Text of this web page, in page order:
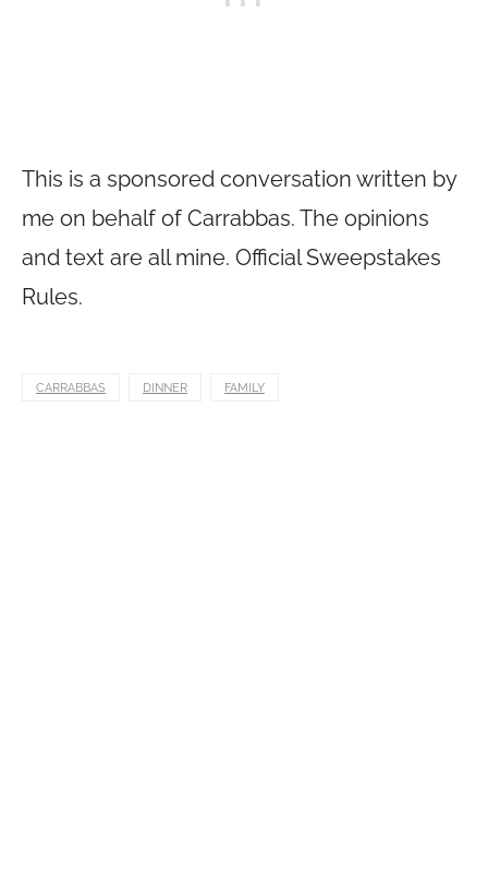
This is a sponsored conversation written by
me on behalf of Carrabbas. The opinions
and text are all mine. Official Sweepstakes
Rules.
CARRABBAS DINNER FAMILY